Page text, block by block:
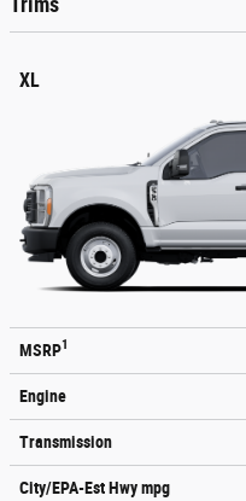
Trims
XL
MSRP1
Engine
Transmission
City/EPA-Est Hwympg